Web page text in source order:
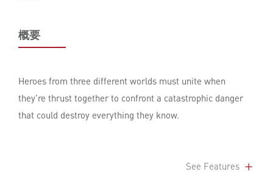
概要
Heroes from three different worlds must unite when
they're thrust together to confront a catastrophic danger
that could destroy everything they know.
See Features